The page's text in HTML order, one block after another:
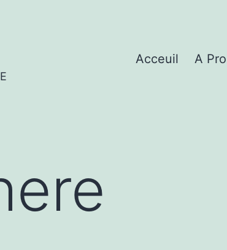
Acceuil A